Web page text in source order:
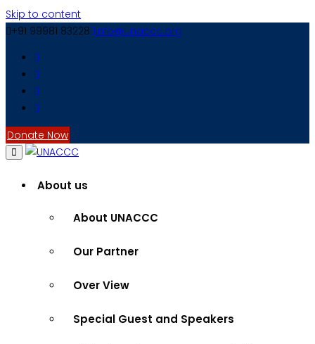
Skip to content
+91 99981 83228 info@unaccc.org
Donate Now
About us
About UNACCC
Our Partner
Over View
Special Guest and Speakers